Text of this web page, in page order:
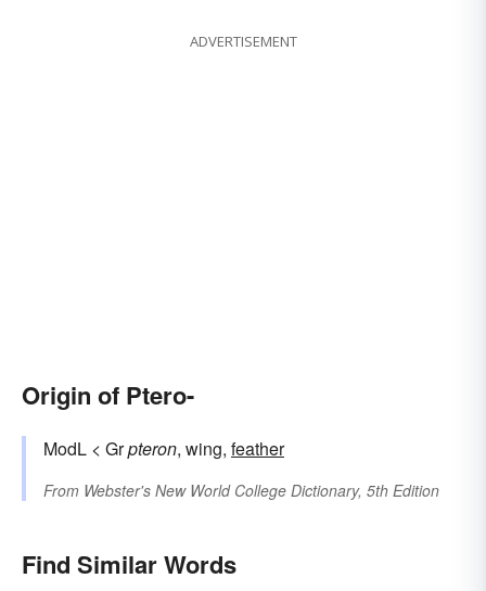
ADVERTISEMENT
Origin of Ptero-
ModL < Grpteron, wing, feather
From Webster's New World College Dictionary, 5th Edition
Find Similar Words